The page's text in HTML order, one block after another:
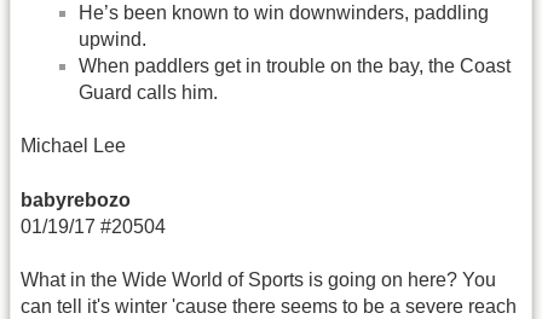
He’s been known to win downwinders, paddling
upwind.
When paddlers get in trouble on the bay, the Coast
Guard calls him.
Michael Lee
babyrebozo
01/19/17 #20504
What in the Wide World of Sports is going on here? You
can tell it's winter 'cause there seems to be a severe reach